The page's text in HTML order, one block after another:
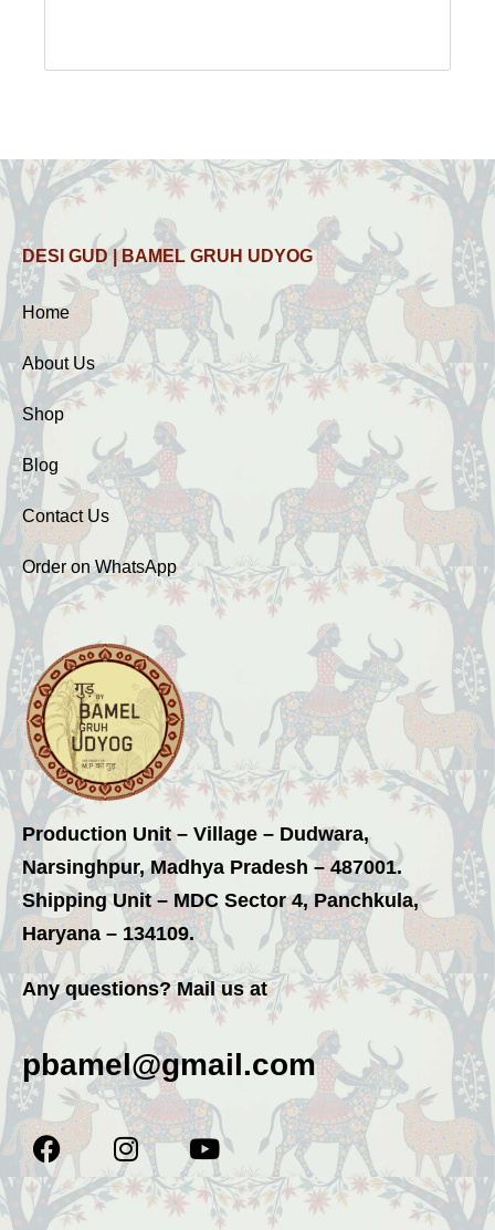
DESI GUD | BAMEL GRUH UDYOG
Home
About Us
Shop
Blog
Contact Us
Order on WhatsApp
Production Unit – Village – Dudwara,
Narsinghpur, Madhya Pradesh – 487001.
Shipping Unit – MDC Sector 4, Panchkula,
Haryana – 134109.
Any questions? Mail us at
pbamel@gmail.com